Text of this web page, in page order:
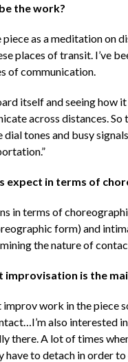
the work?
piece as a meditation on
places of transit. I’ve
of communication.
itself and seeing how
across distances.
tones and busy
expect in terms of
in terms of
form) and
the nature of
is the
work in the piece
also interested
there. A lot of times
to detach in order